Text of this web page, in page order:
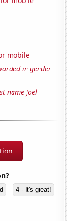
mobile
in gender
name Joel
4 - It's great!